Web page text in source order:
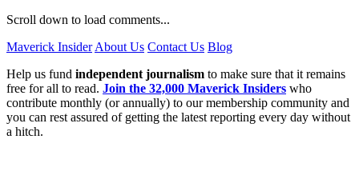
Scroll down to load comments...
Maverick Insider About Us Contact Us Blog
Help us fund independent journalism to make sure that it remains
free for all to read. Join the 32,000 Maverick Insiders who
contribute monthly (or annually) to our membership community and
you can rest assured of getting the latest reporting every day without
a hitch.